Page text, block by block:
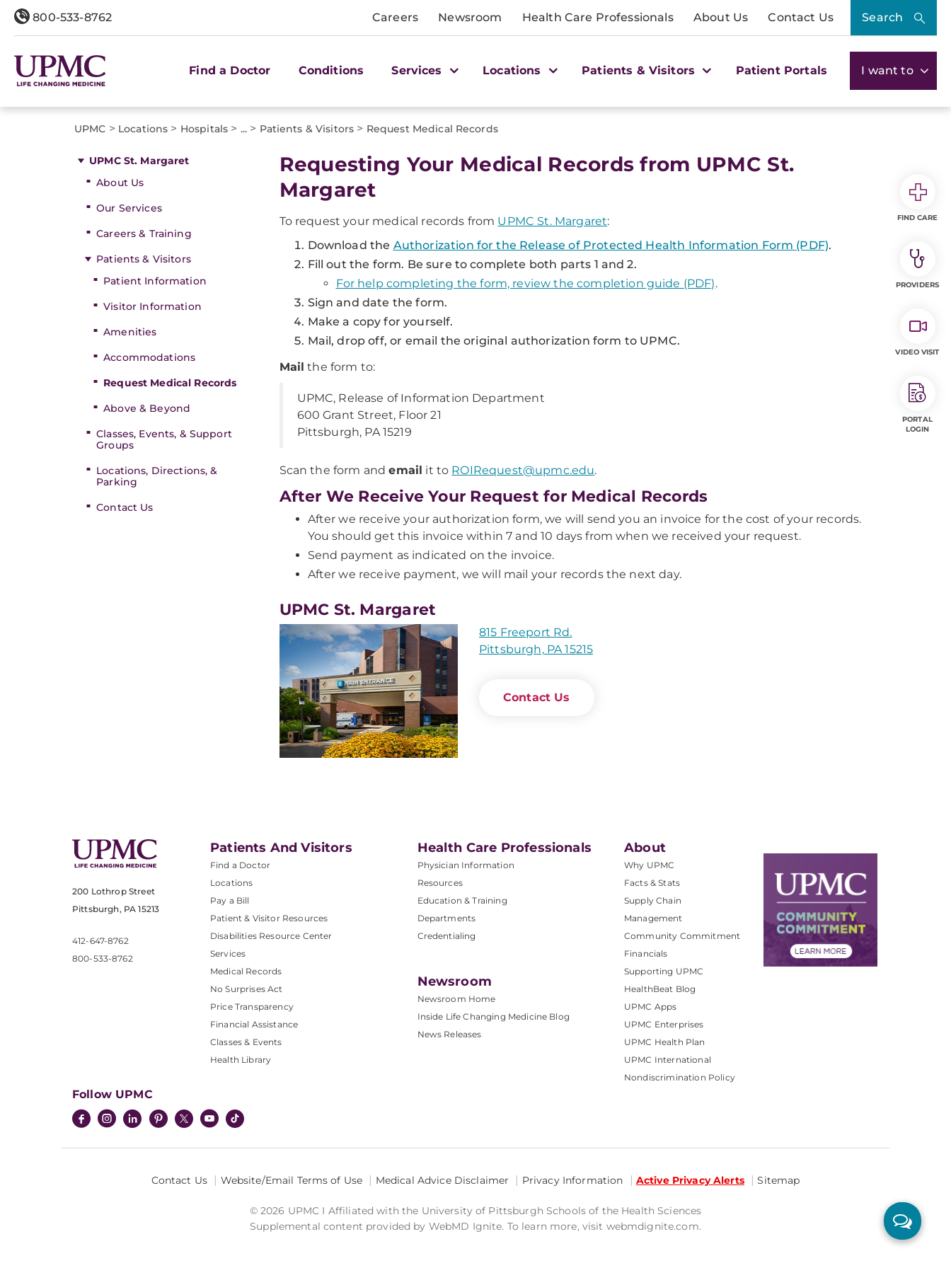
800-533-8762 Careers Newsroom Health Care Professionals About Us Contact Us Search
Find a Doctor Conditions Services Locations Patients & Visitors Patient Portals I want to
UPMC > Locations > Hospitals > ... > Patients & Visitors > Request Medical Records
UPMC St. Margaret
About Us
Our Services
Careers & Training
Patients & Visitors
Patient Information
Visitor Information
Amenities
Accommodations
Request Medical Records
Above & Beyond
Classes, Events, & Support
Groups
Locations, Directions, &
Parking
Contact Us
Requesting Your Medical Records from UPMC St.
Margaret
To request your medical records from UPMC St. Margaret:
Download the Authorization for the Release of Protected Health Information Form (PDF).
Fill out the form. Be sure to complete both parts 1 and 2.
For help completing the form, review the completion guide (PDF).
Sign and date the form.
Make a copy for yourself.
Mail, drop off, or email the original authorization form to UPMC.
Mail the form to:
UPMC, Release of Information Department
600 Grant Street, Floor 21
Pittsburgh, PA 15219
Scan the form andemail it to ROIRequest@upmc.edu.
After We Receive Your Request for Medical Records
After we receive your authorization form, we will send you an invoice for the cost of your records.
You should get this invoice within 7 and 10 days from when we received your request.
Send payment as indicated on the invoice.
After we receive payment, we will mail your records the next day.
UPMC St. Margaret
815 Freeport Rd.
Pittsburgh, PA 15215
Contact Us
200 Lothrop Street
Pittsburgh, PA 15213
412-647-8762
800-533-8762
Patients And Visitors
Find a Doctor
Locations
Pay a Bill
Patient & Visitor Resources
Disabilities Resource Center
Services
Medical Records
No Surprises Act
Price Transparency
Financial Assistance
Classes & Events
Health Library
Health Care Professionals
Physician Information
Resources
Education & Training
Departments
Credentialing
Newsroom
Newsroom Home
Inside Life Changing Medicine Blog
News Releases
About
Why UPMC
Facts & Stats
Supply Chain
Management
Community Commitment
Financials
Supporting UPMC
HealthBeat Blog
UPMC Apps
UPMC Enterprises
UPMC Health Plan
UPMC International
Nondiscrimination Policy
Follow UPMC
Contact Us Website/Email Terms of Use Medical Advice Disclaimer Privacy Information Active Privacy Alerts Sitemap
© 2026 UPMC I Affiliated with the University of Pittsburgh Schools of the Health Sciences
Supplemental content provided by WebMD Ignite. To learn more, visit webmdignite.com.
FIND CARE
PROVIDERS
VIDEO VISIT
PORTAL
LOGIN